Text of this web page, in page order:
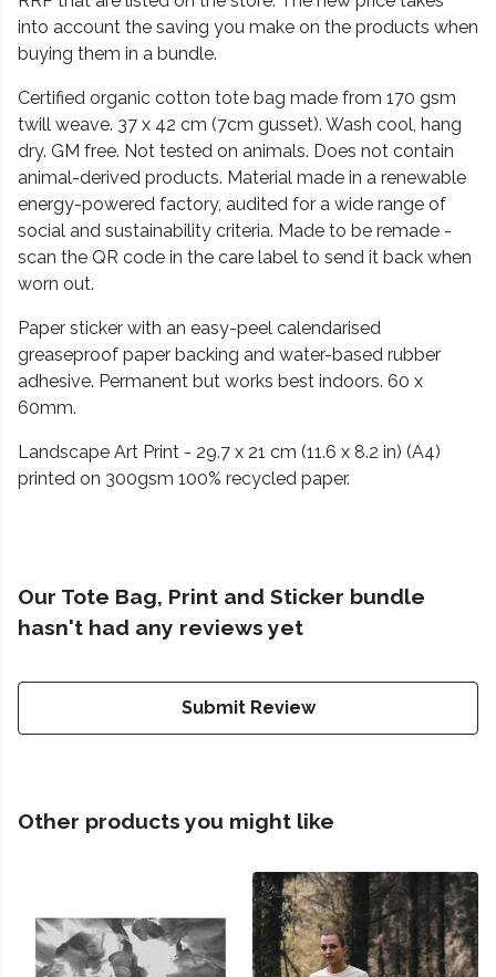
into account the saving you make on the products when
buying them in a bundle.
Certified organic cotton tote bag made from 170 gsm
twill weave. 37 x 42 cm (7cm gusset). Wash cool, hang
dry. GM free. Not tested on animals. Does not contain
animal-derived products. Material made in a renewable
energy-powered factory, audited for a wide range of
social and sustainability criteria. Made to be remade -
scan the QR code in the care label to send it back when
worn out.
Paper sticker with an easy-peel calendarised
greaseproof paper backing and water-based rubber
adhesive. Permanent but works best indoors. 60 x
60mm.
Landscape Art Print - 29.7 x 21 cm (11.6 x 8.2 in) (A4)
printed on 300gsm 100% recycled paper.
Our Tote Bag, Print and Sticker bundle
hasn't had any reviews yet
Submit Review
Other products you might like